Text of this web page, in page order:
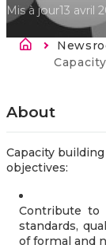
Mis à jour13 avril
Fil
Current:
Capacity building
About
Capacity
objectives:
Contribute to
standards,
of formal and